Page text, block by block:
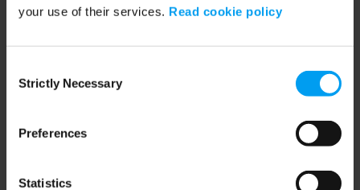
your use of their services. Read cookie policy
Selection
Strictly Necessary
Preferences
Statistics